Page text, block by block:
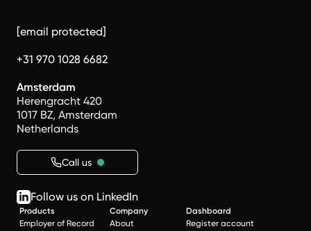
[email protected]
+31 970 1028 6682
Amsterdam
Herengracht 420
1017 BZ, Amsterdam
Netherlands
Call us
Follow us on LinkedIn
Products
Employer of Record
Company
About
Dashboard
Register account